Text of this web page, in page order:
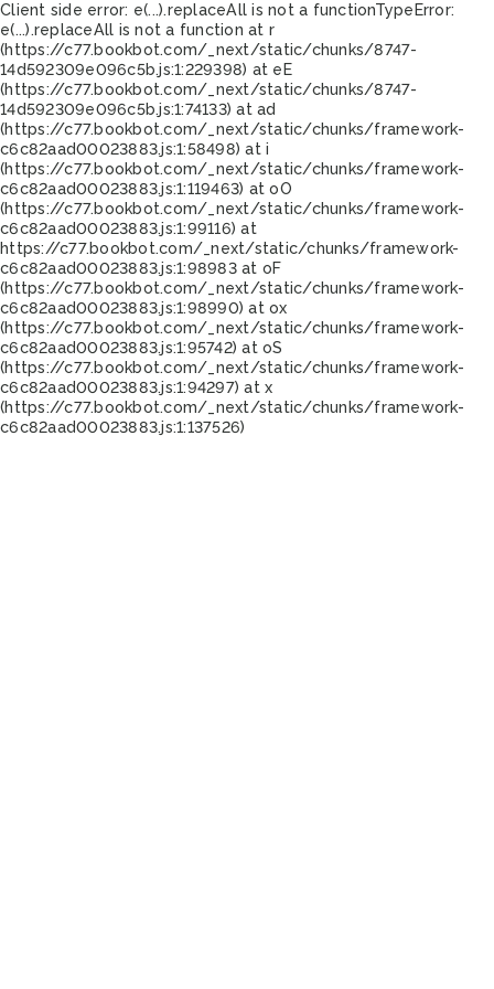
Client side error: e(...).replaceAll is not a functionTypeError:
e(...).replaceAll is not a function at r
(https://c77.bookbot.com/_next/static/chunks/8747-
14d592309e096c5b.js:1:229398) at eE
(https://c77.bookbot.com/_next/static/chunks/8747-
14d592309e096c5b.js:1:74133) at ad
(https://c77.bookbot.com/_next/static/chunks/framework-
c6c82aad00023883.js:1:58498) at i
(https://c77.bookbot.com/_next/static/chunks/framework-
c6c82aad00023883.js:1:119463) at oO
(https://c77.bookbot.com/_next/static/chunks/framework-
c6c82aad00023883.js:1:99116) at
https://c77.bookbot.com/_next/static/chunks/framework-
c6c82aad00023883.js:1:98983 at oF
(https://c77.bookbot.com/_next/static/chunks/framework-
c6c82aad00023883.js:1:98990) at ox
(https://c77.bookbot.com/_next/static/chunks/framework-
c6c82aad00023883.js:1:95742) at oS
(https://c77.bookbot.com/_next/static/chunks/framework-
c6c82aad00023883.js:1:94297) at x
(https://c77.bookbot.com/_next/static/chunks/framework-
c6c82aad00023883.js:1:137526)